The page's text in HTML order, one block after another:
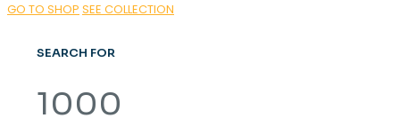
GO TO SHOP SEE COLLECTION
SEARCH FOR
1000